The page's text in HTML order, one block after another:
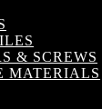
& SCREWS
MATERIALS